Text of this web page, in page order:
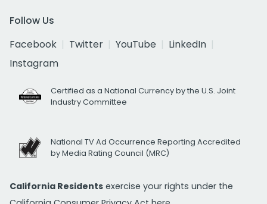
Follow Us
Facebook
Twitter YouTube
LinkedIn
Instagram
Certified as a National Currency by the U.S. Joint
Industry Committee
National TV Ad Occurrence Reporting Accredited
by Media Rating Council (MRC)
California Residents exercise your rights under the